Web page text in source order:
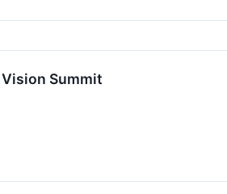
Summit